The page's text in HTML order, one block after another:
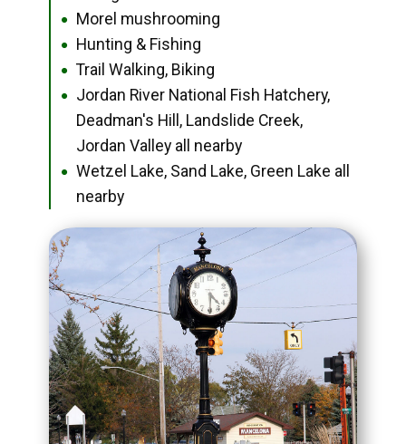
● Morel mushrooming
● Hunting & Fishing
● Trail Walking, Biking
●
Jordan River National Fish Hatchery,
Deadman's Hill, Landslide Creek,
Jordan Valley all nearby
●
Wetzel Lake, Sand Lake, Green Lake all
nearby